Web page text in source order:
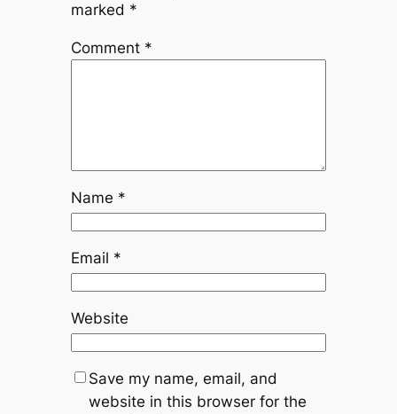
marked *
Comment *
Name *
Email *
Website
Save my name, email, and
website in this browser for the